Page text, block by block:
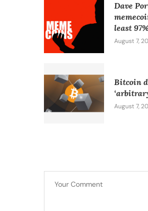
Dave
least
August 7,
Bitcoin
August 7,